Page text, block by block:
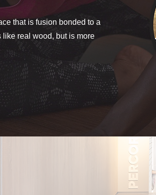
that is fusion bonded to a
real wood, but is more